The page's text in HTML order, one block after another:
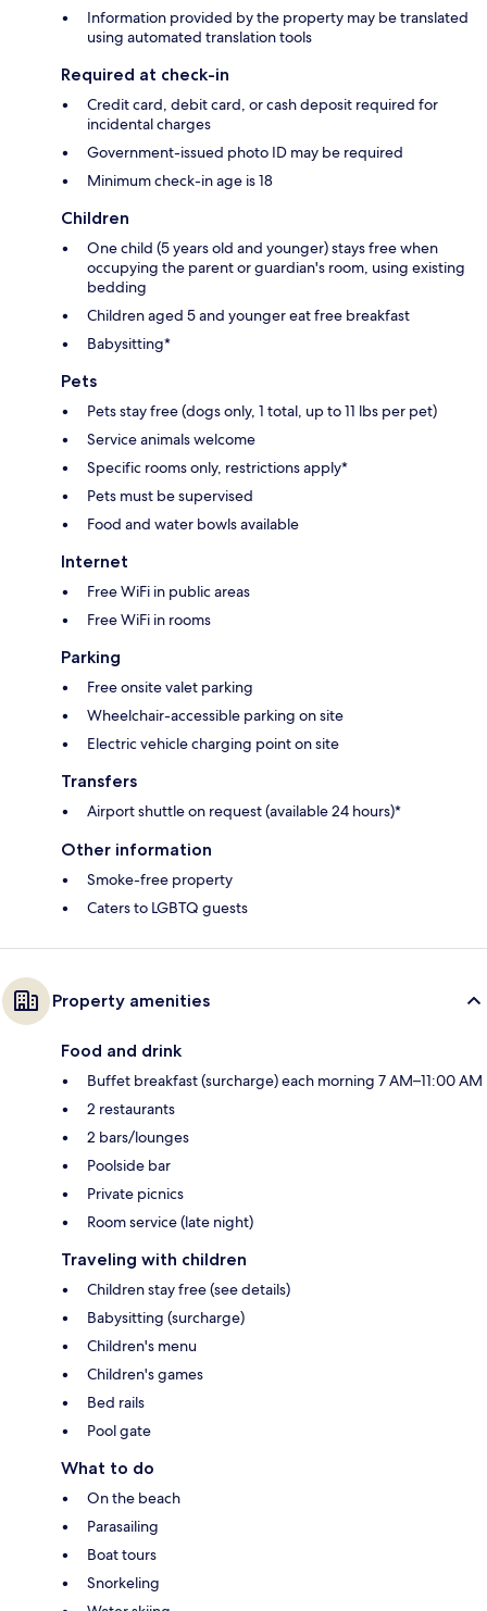
Information provided by the property may be translated
using automated translation tools
Required at check-in
Credit card, debit card, or cash deposit required for
incidental charges
Government-issued photo ID may be required
Minimum check-in age is 18
Children
One child (5 years old and younger) stays free when
occupying the parent or guardian's room, using existing
bedding
Children aged 5 and younger eat free breakfast
Babysitting*
Pets
Pets stay free (dogs only, 1 total, up to 11 lbs per pet)
Service animals welcome
Specific rooms only, restrictions apply*
Pets must be supervised
Food and water bowls available
Internet
Free WiFi in public areas
Free WiFi in rooms
Parking
Free onsite valet parking
Wheelchair-accessible parking on site
Electric vehicle charging point on site
Transfers
Airport shuttle on request (available 24 hours)*
Other information
Smoke-free property
Caters to LGBTQ guests
Property amenities
Food and drink
Buffet breakfast (surcharge) each morning 7 AM–11:00 AM
2 restaurants
2 bars/lounges
Poolside bar
Private picnics
Room service (late night)
Traveling with children
Children stay free (see details)
Babysitting (surcharge)
Children's menu
Children's games
Bed rails
Pool gate
What to do
On the beach
Parasailing
Boat tours
Snorkeling